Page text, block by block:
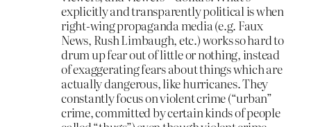
explicitly and transparently political is when
right-wing propaganda media (e.g. Faux
News, Rush Limbaugh, etc.) works so hard to
drum up fear out of little or nothing, instead
of exaggerating fears about things which are
actually dangerous, like hurricanes. They
constantly focus on violent crime (“urban”
crime, committed by certain kinds of people